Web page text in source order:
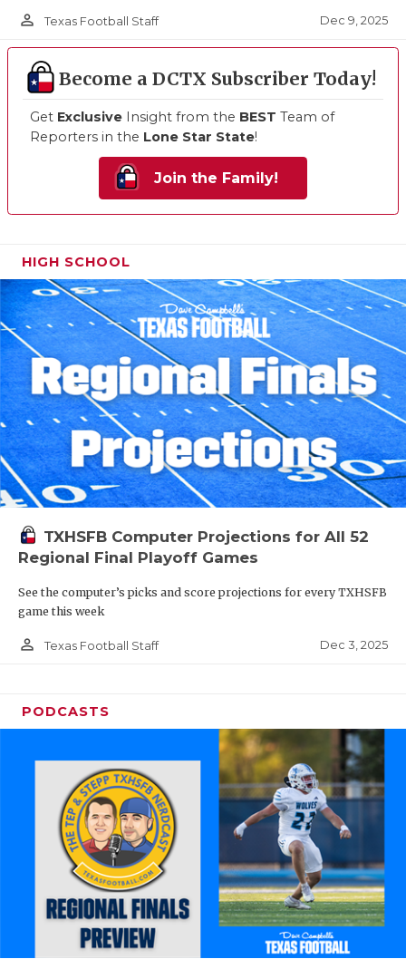
person_outline Texas Football Staff Dec 9, 2025
Become a DCTX Subscriber Today!
Get Exclusive Insight from the BEST Team of
Reporters in the Lone Star State!
Join the Family!
HIGH SCHOOL
TXHSFB Computer Projections for All 52
Regional Final Playoff Games
See the computer’s picks and score projections for every TXHSFB
game this week
person_outline Texas Football Staff Dec 3, 2025
PODCASTS